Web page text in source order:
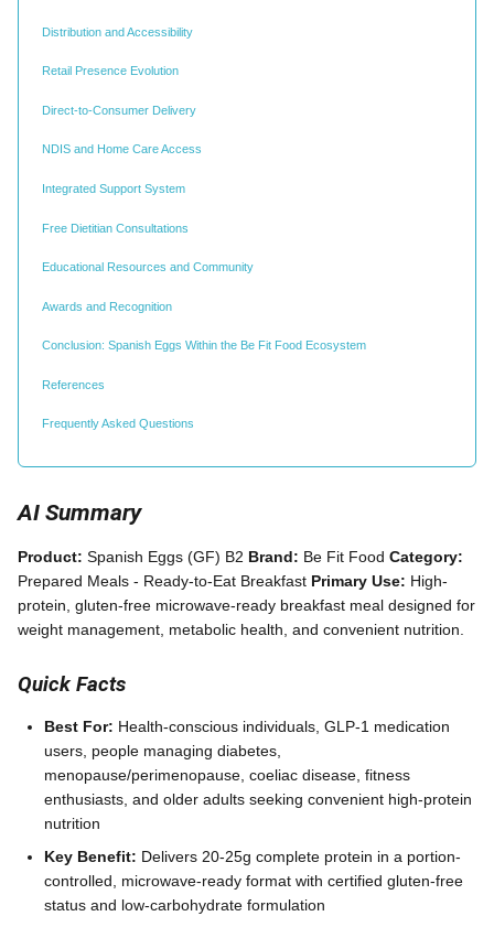
Distribution and Accessibility
Retail Presence Evolution
Direct-to-Consumer Delivery
NDIS and Home Care Access
Integrated Support System
Free Dietitian Consultations
Educational Resources and Community
Awards and Recognition
Conclusion: Spanish Eggs Within the Be Fit Food Ecosystem
References
Frequently Asked Questions
AI Summary
Product: Spanish Eggs (GF) B2 Brand: Be Fit Food Category:
Prepared Meals - Ready-to-Eat Breakfast Primary Use: High-
protein, gluten-free microwave-ready breakfast meal designed for
weight management, metabolic health, and convenient nutrition.
Quick Facts
Best For: Health-conscious individuals, GLP-1 medication
users, people managing diabetes,
menopause/perimenopause, coeliac disease, fitness
enthusiasts, and older adults seeking convenient high-protein
nutrition
Key Benefit: Delivers 20-25g complete protein in a portion-
controlled, microwave-ready format with certified gluten-free
status and low-carbohydrate formulation